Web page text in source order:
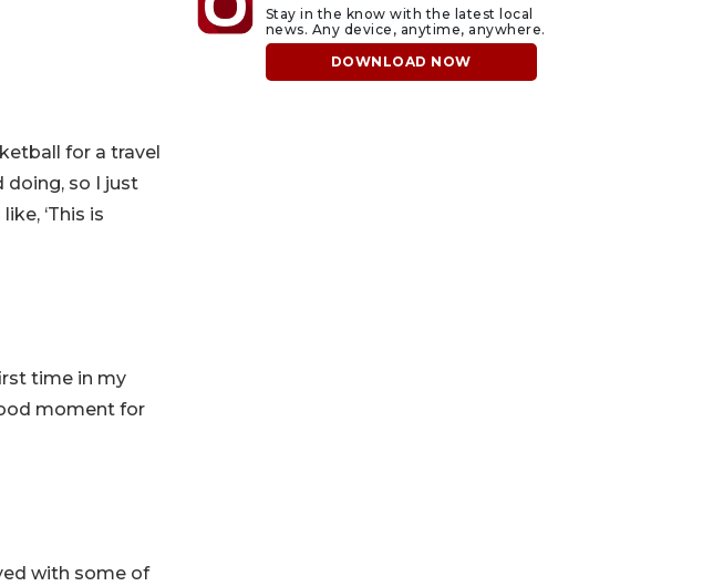
for a travel
doing, so I just
‘This is
time in my
moment for
with some of
Stay in the know with the latest local
news. Any device, anytime, anywhere.
DOWNLOAD NOW